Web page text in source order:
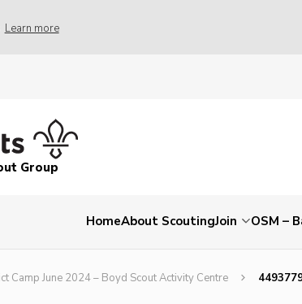
Learn more
Group
HomeAbout ScoutingJoin OSM –
Camp June 2024 – Boyd Scout Activity Centre